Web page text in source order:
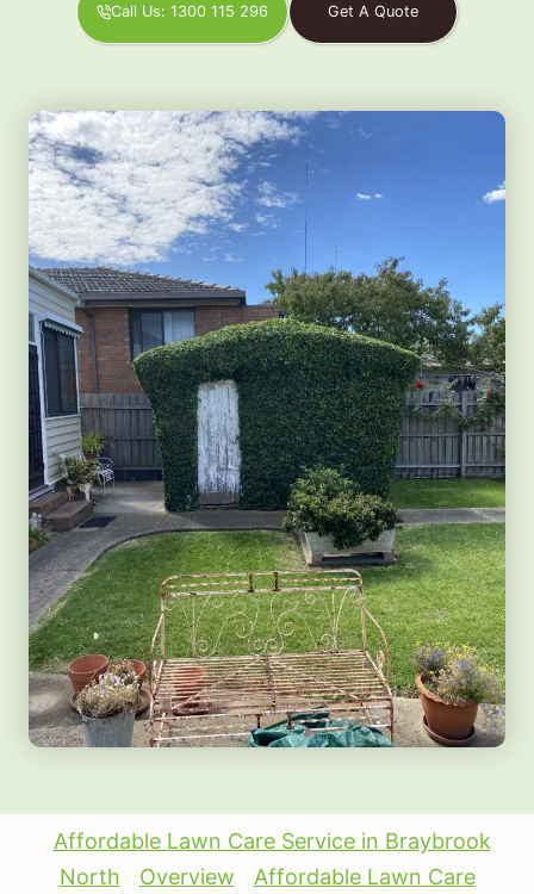
Call Us: 1300 115 296 Get A Quote
Affordable Lawn Care Service in Braybrook
North
Overview
Affordable Lawn Care